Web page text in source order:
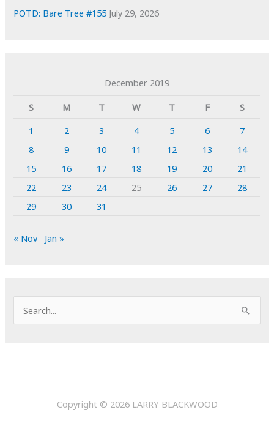
POTD: Bare Tree #155 July 29, 2026
December 2019
S
M T W T F
S
1
2 3 4 5 6
7
8
9 10 11 12 13
14
15
16 17 18 19 20
21
22
23 24 25 26 27
28
29
30 31
« Nov Jan »
e
Copyright © 2026 LARRY BLACKWOOD